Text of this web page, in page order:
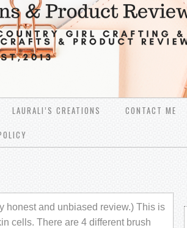
LAURALI’S CREATIONS CONTACT ME
honest and unbiased review.) This is
cells. There are 4 different brush